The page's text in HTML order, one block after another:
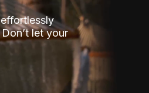
let your